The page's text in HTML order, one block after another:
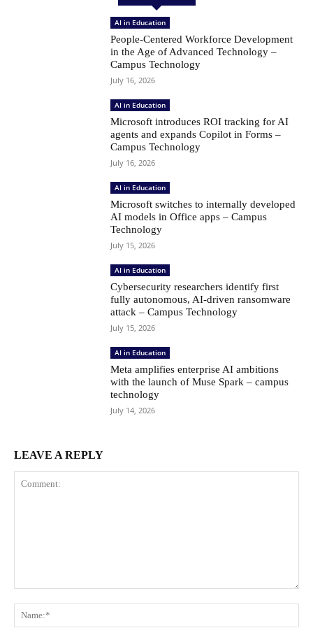
AI in Education
People-Centered Workforce Development
in the Age of Advanced Technology –
Campus Technology
July 16, 2026
AI in Education
Microsoft introduces ROI tracking for AI
agents and expands Copilot in Forms –
Campus Technology
July 16, 2026
AI in Education
Microsoft switches to internally developed
AI models in Office apps – Campus
Technology
July 15, 2026
AI in Education
Cybersecurity researchers identify first
fully autonomous, AI-driven ransomware
attack – Campus Technology
July 15, 2026
AI in Education
Meta amplifies enterprise AI ambitions
with the launch of Muse Spark – campus
technology
July 14, 2026
LEAVE A REPLY